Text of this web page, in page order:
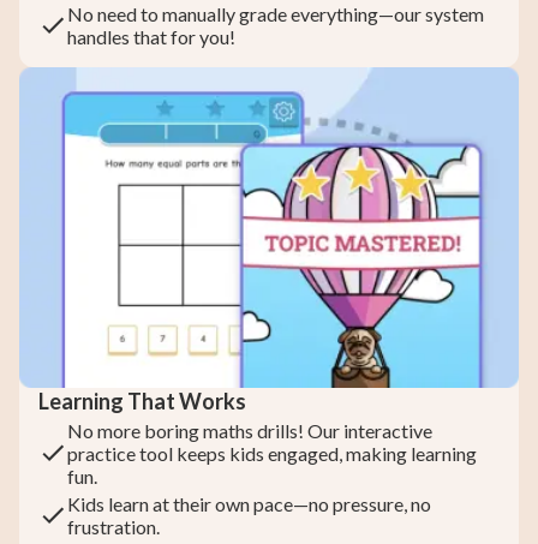
No need to manually grade everything—our system
handles that for you!
Learning That Works
No more boring maths drills! Our interactive
practice tool keeps kids engaged, making learning
fun.
Kids learn at their own pace—no pressure, no
frustration.